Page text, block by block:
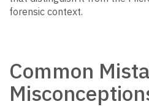
forensic context.
Common